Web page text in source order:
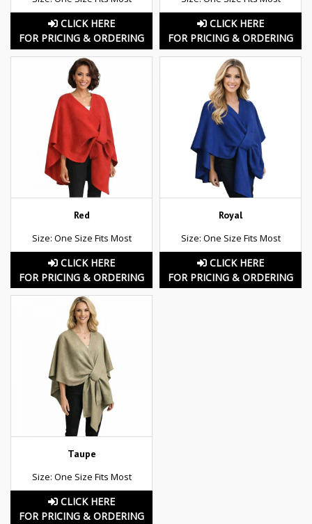
CLICK HERE
FOR PRICING & ORDERING
CLICK HERE
FOR PRICING & ORDERING
Red
Size: One Size Fits Most
CLICK HERE
FOR PRICING & ORDERING
Royal
Size: One Size Fits Most
CLICK HERE
FOR PRICING & ORDERING
Taupe
Size: One Size Fits Most
CLICK HERE
FOR PRICING & ORDERING